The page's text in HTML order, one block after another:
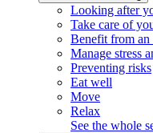
Looking after
Take care of
Benefit from an
Manage stress
Preventing risks
Eat well
Move
Relax
See the whole